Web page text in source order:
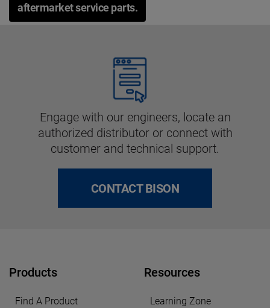
aftermarket service parts.
Engage with our engineers, locate an
authorized distributor or connect with
customer and technical support.
CONTACT BISON
Products
Find A Product
Resources
Learning Zone